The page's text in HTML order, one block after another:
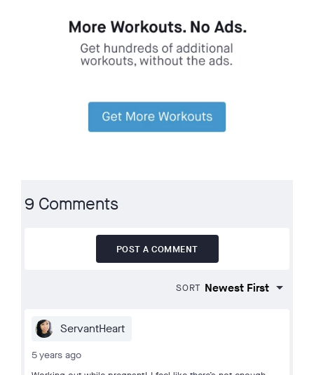
9 Comments
POST A COMMENT
SORT
ServantHeart
5 years ago